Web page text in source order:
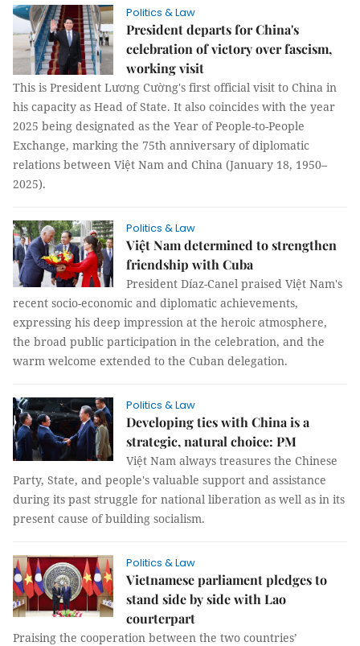
Politics & Law
President departs for China's
celebration of victory over fascism,
working visit
This is President Lương Cường's first official visit to China in
his capacity as Head of State. It also coincides with the year
2025 being designated as the Year of People-to-People
Exchange, marking the 75th anniversary of diplomatic
relations between Việt Nam and China (January 18, 1950–
2025).
Politics & Law
Việt Nam determined to strengthen
friendship with Cuba
President Díaz-Canel praised Việt Nam's
recent socio-economic and diplomatic achievements,
expressing his deep impression at the heroic atmosphere,
the broad public participation in the celebration, and the
warm welcome extended to the Cuban delegation.
Politics & Law
Developing ties with China is a
strategic, natural choice: PM
Việt Nam always treasures the Chinese
Party, State, and people's valuable support and assistance
during its past struggle for national liberation as well as in its
present cause of building socialism.
Politics & Law
Vietnamese parliament pledges to
stand side by side with Lao
courterpart
Praising the cooperation between the two countries’